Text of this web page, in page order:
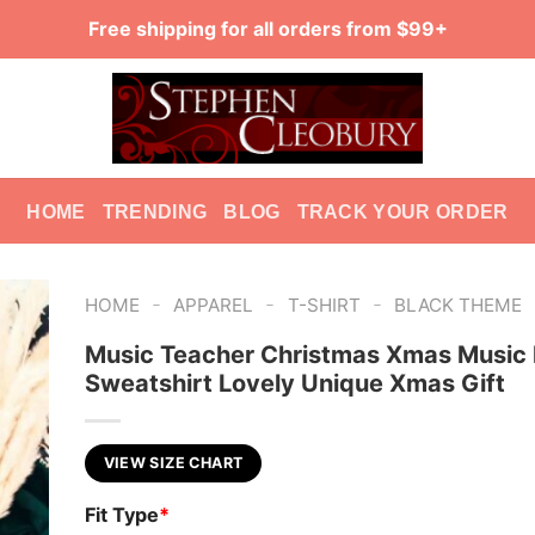
Free shipping for all orders from $99+
HOME TRENDING BLOG TRACK YOUR ORDER
HOME - APPAREL - T-SHIRT - BLACK THEME
Music Teacher Christmas Xmas Music
Sweatshirt Lovely Unique Xmas Gift
VIEW SIZE CHART
Fit Type*